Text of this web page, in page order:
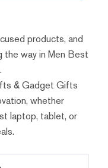
products, and
the way in Men Best
& Gadget Gifts
whether
laptop, tablet, or